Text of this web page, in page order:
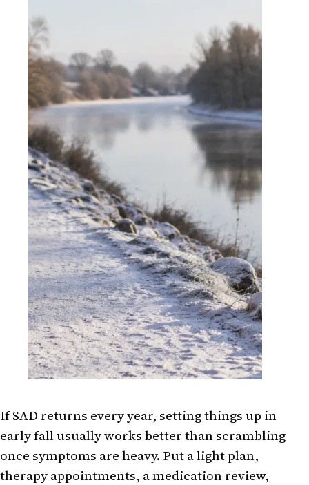
If SAD returns every year, setting things up in
early fall usually works better than scrambling
once symptoms are heavy. Put a light plan,
therapy appointments, a medication review,